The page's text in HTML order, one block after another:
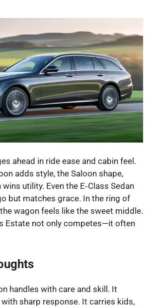
ahead in ride ease and cabin feel.
adds style, the Saloon shape,
utility. Even the E‑Class Sedan
but matches grace. In the ring of
wagon feels like the sweet middle.
Estate not only competes—it often
handles with care and skill. It
sharp response. It carries kids,